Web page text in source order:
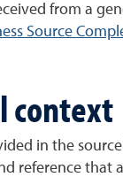
from a
Source
context
in the
reference